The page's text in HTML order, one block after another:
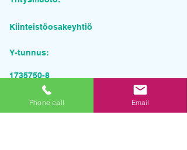
Kiinteistöosakeyhtiö
Y-tunnus:
1735750-8
Pyydä tarjous palvelusta
Phone call Email